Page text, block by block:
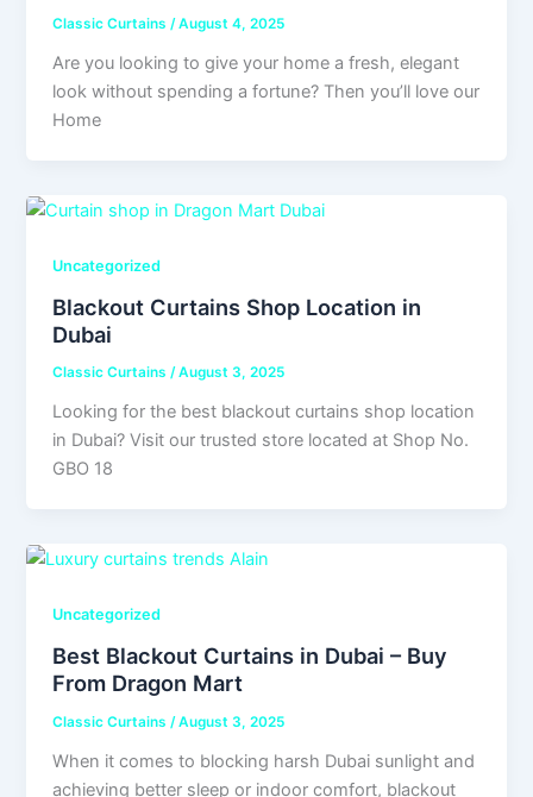
Classic Curtains/August 4, 2025
Are you looking to give your home a fresh, elegant
look without spending a fortune? Then you’ll love our
Home
Uncategorized
Blackout Curtains Shop Location in
Dubai
Classic Curtains/August 3, 2025
Looking for the best blackout curtains shop location
in Dubai? Visit our trusted store located at Shop No.
GBO 18
Uncategorized
Best Blackout Curtains in Dubai – Buy
From Dragon Mart
Classic Curtains /August 3, 2025
When it comes to blocking harsh Dubai sunlight and
achieving better sleep or indoor comfort, blackout